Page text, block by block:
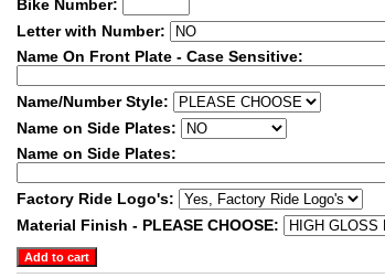
Bike Number:
Letter with Number:
Name On Front Plate - Case Sensitive:
Name/Number Style:
Name on Side Plates:
Name on Side Plates:
Factory Ride Logo's:
Material Finish - PLEASE CHOOSE: